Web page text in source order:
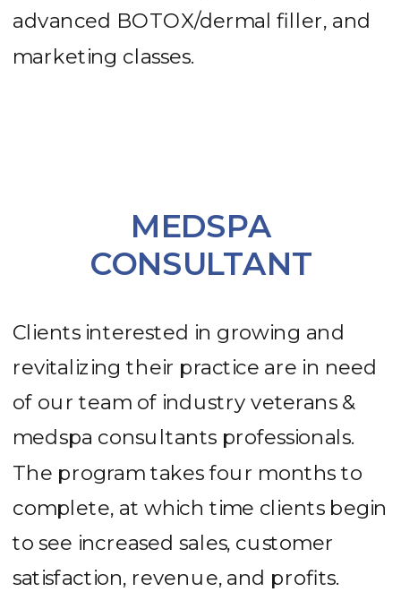
advanced BOTOX/dermal filler, and
marketing classes.
Clients interested in growing and
revitalizing their practice are in need
of our team of industry veterans &
medspa consultants professionals.
The program takes four months to
complete, at which time clients begin
to see increased sales, customer
satisfaction, revenue, and profits.
MEDSPA
CONSULTANT